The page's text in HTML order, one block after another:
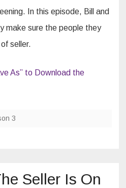
In this episode, Bill and
make sure the people they
seller.
As” to Download the
3
Seller Is On